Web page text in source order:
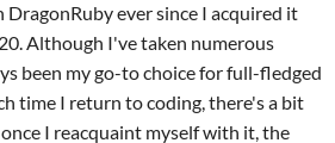
ever since I acquired it
Although I've taken numerous
been my go-to choice for full-fledged
time I return to coding, there's a bit
I reacquaint myself with it, the